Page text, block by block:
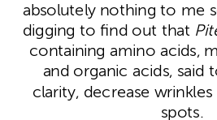
absolutely nothing to me
digging to find out that
containing amino acids,
and organic acids, said
clarity, decrease
spots.